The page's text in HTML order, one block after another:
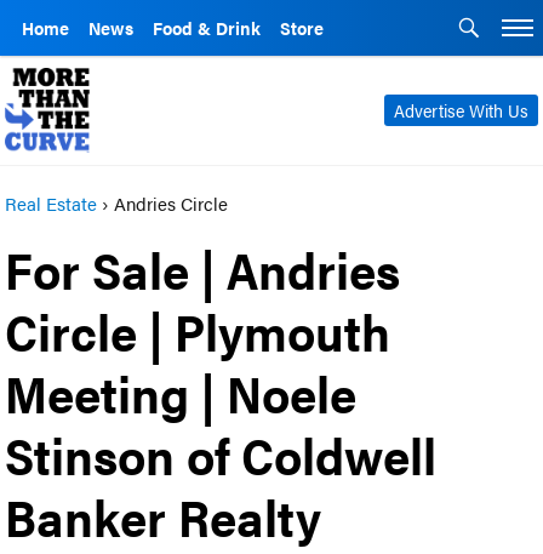
Home News Food & Drink Store
Advertise With Us
Real Estate ›Andries Circle
For Sale | Andries
Circle | Plymouth
Meeting | Noele
Stinson of Coldwell
Banker Realty